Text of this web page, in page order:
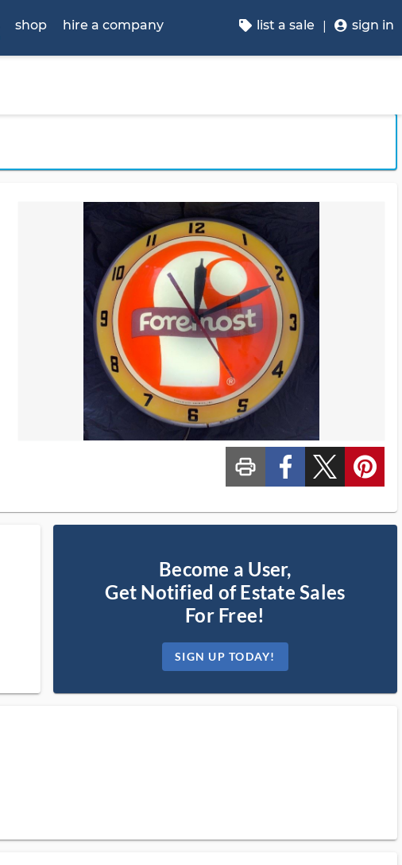
shop hire a company list a sale sign in
print_ms custom_facebook custom_twitter_x custom_pinterest
Become a User,
Get Notified of Estate Sales
For Free!
SIGN UP TODAY!